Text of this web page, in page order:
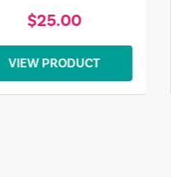
$25.00
VIEW PRODUCT